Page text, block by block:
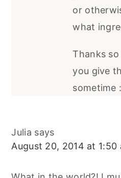
or
what
Thanks
you give
sometime
Julia says
August 20, 2014 at 1:50